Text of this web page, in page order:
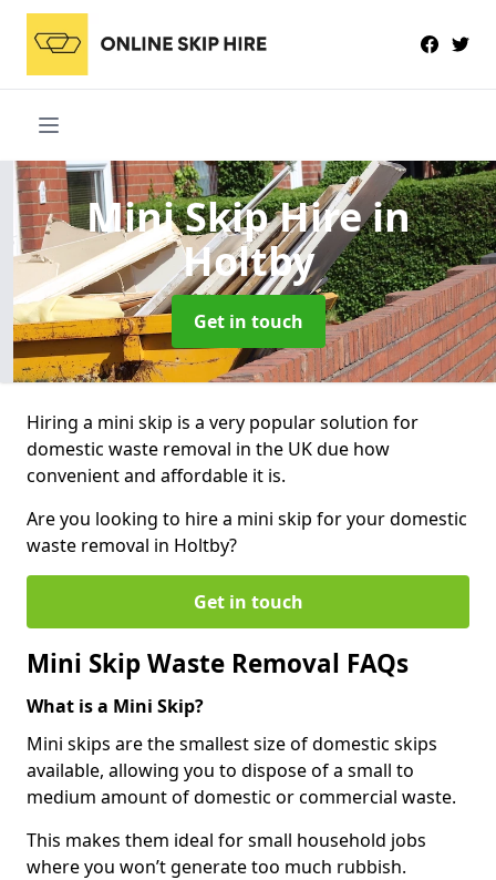
Mini Skip Hirein
Holtby
Get in touch
Hiring a mini skip is a very popular solution for
domestic waste removal in the UK due how
convenient and affordable it is.
Are you looking to hire a mini skip for your domestic
waste removal in Holtby?
Get in touch
Mini Skip Waste Removal FAQs
What is a Mini Skip?
Mini skips are the smallest size of domestic skips
available, allowing you to dispose of a small to
medium amount of domestic or commercial waste.
This makes them ideal for small household jobs
where you won’t generate too much rubbish.